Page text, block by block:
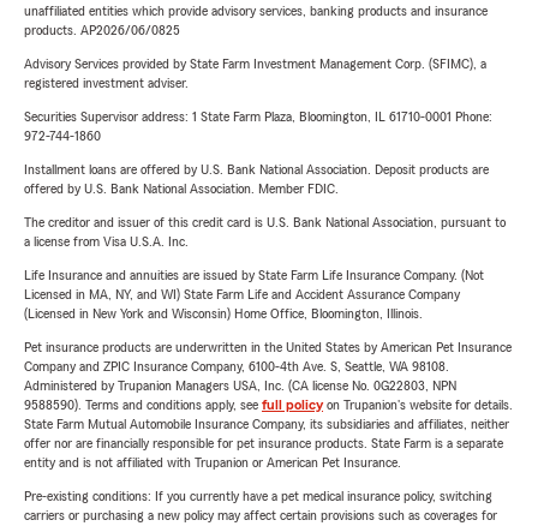
unaffiliated entities which provide advisory services, banking products and insurance
products. AP2026/06/0825
Advisory Services provided by State Farm Investment Management Corp. (SFIMC), a
registered investment adviser.
Securities Supervisor address: 1 State Farm Plaza, Bloomington, IL 61710-0001 Phone:
972-744-1860
Installment loans are offered by U.S. Bank National Association. Deposit products are
offered by U.S. Bank National Association. Member FDIC.
The creditor and issuer of this credit card is U.S. Bank National Association, pursuant to
a license from Visa U.S.A. Inc.
Life Insurance and annuities are issued by State Farm Life Insurance Company. (Not
Licensed in MA, NY, and WI) State Farm Life and Accident Assurance Company
(Licensed in New York and Wisconsin) Home Office, Bloomington, Illinois.
Pet insurance products are underwritten in the United States by American Pet Insurance
Company and ZPIC Insurance Company, 6100-4th Ave. S, Seattle, WA 98108.
Administered by Trupanion Managers USA, Inc. (CA license No. 0G22803, NPN
9588590). Terms and conditions apply, see full policyon Trupanion's website for details.
State Farm Mutual Automobile Insurance Company, its subsidiaries and affiliates, neither
offer nor are financially responsible for pet insurance products. State Farm is a separate
entity and is not affiliated with Trupanion or American Pet Insurance.
Pre-existing conditions: If you currently have a pet medical insurance policy, switching
carriers or purchasing a new policy may affect certain provisions such as coverages for